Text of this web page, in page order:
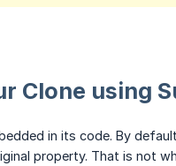
Clone using
in its code. By
property. That is not